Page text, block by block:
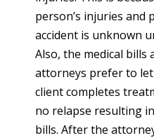
person’s injuries
accident is unknown
Also, the medical
attorneys prefer to
client completes
no relapse resulting
bills. After the